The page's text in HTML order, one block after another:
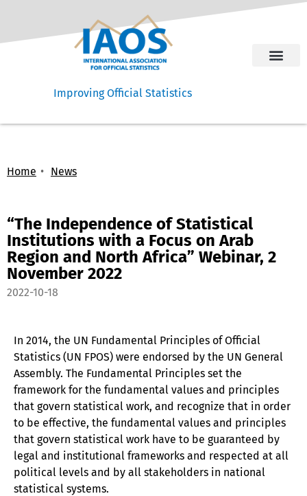
Improving Official Statistics
Home News
“The Independence of Statistical
Institutions with a Focus on Arab
Region and North Africa” Webinar, 2
November 2022
2022-10-18
In 2014, the UN Fundamental Principles of Official
Statistics (UN FPOS) were endorsed by the UN General
Assembly. The Fundamental Principles set the
framework for the fundamental values and principles
that govern statistical work, and recognize that in order
to be effective, the fundamental values and principles
that govern statistical work have to be guaranteed by
legal and institutional frameworks and respected at all
political levels and by all stakeholders in national
statistical systems.